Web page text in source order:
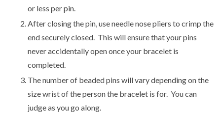
or less per pin.
After closing the pin, use needle nose pliers to crimp the
end securely closed. This will ensure that your pins
never accidentally open once your bracelet is
completed.
The number of beaded pins will vary depending on the
size wrist of the person the bracelet is for. You can
judge as you go along.